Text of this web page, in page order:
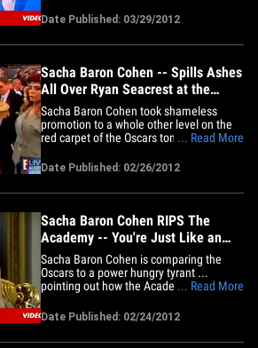
Niiice! Check out TMZ on TV -- click here
to see your local listings!
Date Published: 03/29/2012
Sacha Baron Cohen -- Spills Ashes
All Over Ryan Seacrest at the
Oscars
Sacha Baron Cohen took shameless
promotion to a whole other level on the
red carpet of the Oscars tonight -- not
character from the upcoming movie "The
Dictator" ... but he spilled an urn filled
with fake ashes of Kim Jong Il all over
... Read More
Date Published: 02/26/2012
Sacha Baron Cohen RIPS The
Academy -- You're Just Like an
Evil Dictator!
Sacha Baron Cohen is comparing the
Oscars to a power hungry tyrant ...
pointing out how the Academy has
just like his dictator alter-ego would do.
Oh, the hypocrisy! SBC released a new
video statement -- while in character as
... Read More
Date Published: 02/24/2012